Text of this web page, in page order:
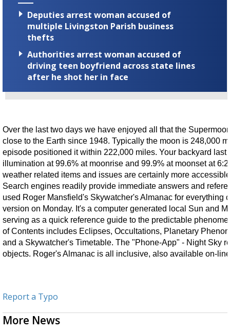
Deputies arrest woman accused of
multiple Livingston Parish business
thefts
Authorities arrest woman accused of
driving teen boyfriend across state lines
after he shot her in face
Over the last two days we have enjoyed all that the
close to the Earth since 1948. Typically the moon is 248,000
episode positioned it within 222,000 miles. Your backyard
illumination at 99.6% at moonrise and 99.9% at moonset at
weather related items and issues are certainly more
Search engines readily provide immediate answers and
used Roger Mansfield's Skywatcher's Almanac for everything
version on Monday. It's a computer generated local Sun and
serving as a quick reference guide to the predictable
of Contents includes Eclipses, Occultations, Planetary
and a Skywatcher's Timetable. The "Phone-App" - Night Sky
objects. Roger's Almanac is all inclusive, also available on-
Report a Typo
More News